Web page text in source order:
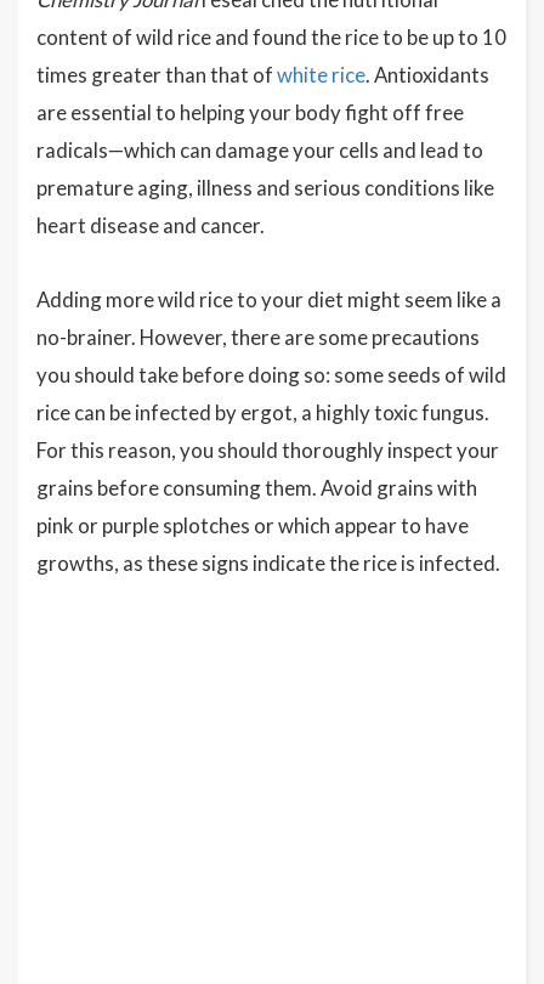
content of wild rice and found the rice to be up to 10
times greater than that ofwhite rice. Antioxidants
are essential to helping your body fight off free
radicals—which can damage your cells and lead to
premature aging, illness and serious conditions like
heart disease and cancer.
Adding more wild rice to your diet might seem like a
no-brainer. However, there are some precautions
you should take before doing so: some seeds of wild
rice can be infected by ergot, a highly toxic fungus.
For this reason, you should thoroughly inspect your
grains before consuming them. Avoid grains with
pink or purple splotches or which appear to have
growths, as these signs indicate the rice is infected.